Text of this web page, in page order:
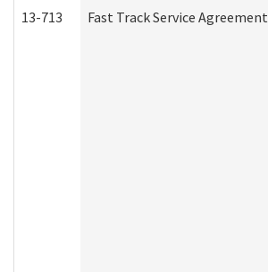
13-713 Fast Track Service Agreement